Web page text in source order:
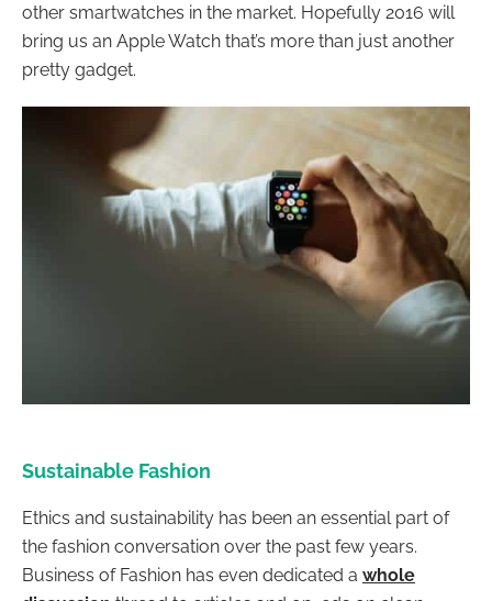
other smartwatches in the market. Hopefully 2016 will
bring us an Apple Watch that’s more than just another
pretty gadget.
Sustainable Fashion
Ethics and sustainability has been an essential part of
the fashion conversation over the past few years.
Business of Fashion has even dedicated a whole